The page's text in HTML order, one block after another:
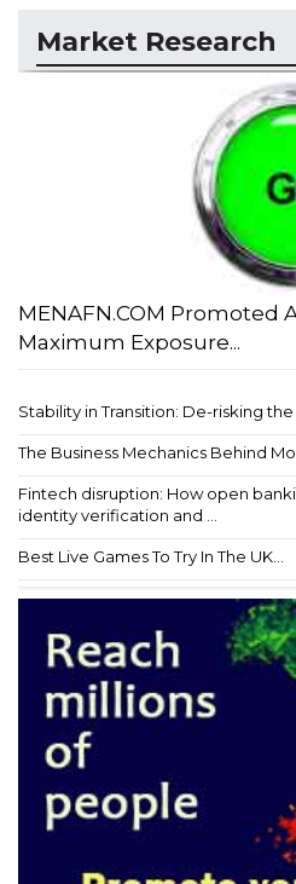
Market Research
MENAFN.COM Promoted
Maximum Exposure...
Stability in Transition: De-risking the
The Business Mechanics Behind
Fintech disruption: How open
identity verification and ...
Best Live Games To Try In The UK...